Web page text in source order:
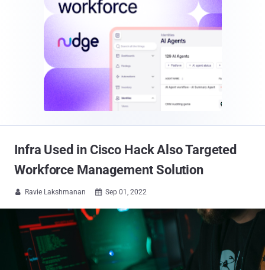
Infra Used in Cisco Hack Also Targeted
Workforce Management Solution
 Ravie Lakshmanan  Sep 01, 2022